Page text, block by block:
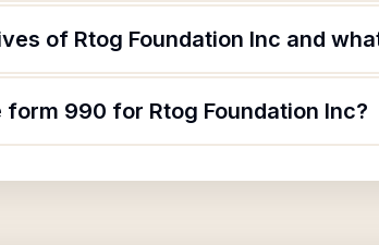
of Rtog Foundation Inc and
990 for Rtog Foundation Inc?